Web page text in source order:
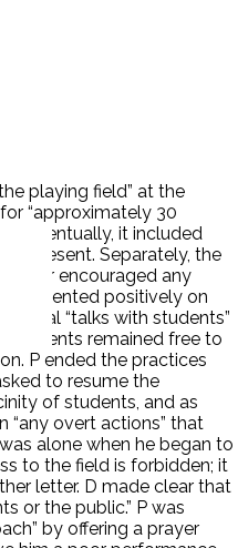
playing field” at the
“approximately 30
Eventually, it included
present. Separately, the
or encouraged any
positively on
“talks with students”
students remained free to
P ended the practices
to resume the
of students, and as
“any overt actions” that
alone when he began to
to the field is forbidden; it
letter. D made clear that
or the public.” P was
by offering a prayer